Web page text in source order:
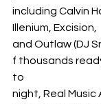
including Calvin
Illenium, Excision,
and Outlaw (DJ
f thousands
to
night, Real Music